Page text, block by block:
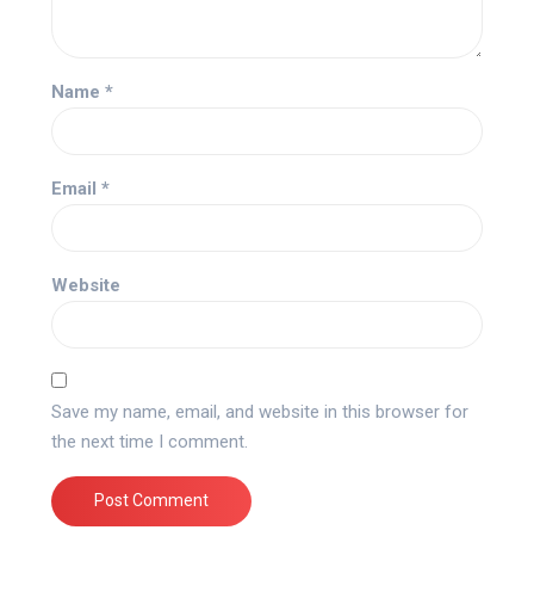
Name *
Email *
Website
Save my name, email, and website in this browser for
the next time I comment.